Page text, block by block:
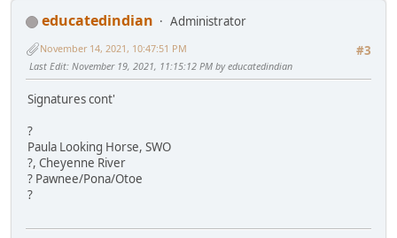
educatedindian
Administrator
#3
November 14, 2021, 10:47:51 PM
Last Edit: November 19, 2021, 11:15:12 PM by educatedindian
Signatures cont'
?
Paula Looking Horse, SWO
?, Cheyenne River
? Pawnee/Pona/Otoe
?